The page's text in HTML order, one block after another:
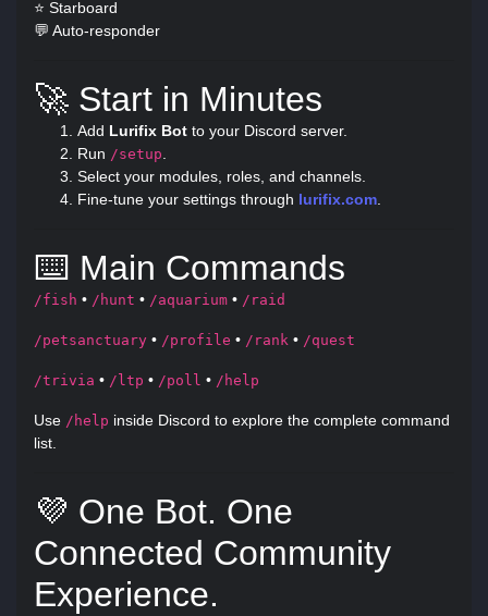
⭐ Starboard
💬 Auto-responder
🚀 Start in Minutes
Add Lurifix Bot to your Discord server.
Run /setup
Select your modules, roles, and channels.
Fine-tune your settings through lurifix.com
⌨️ Main Commands
/fish • /hunt • /aquarium • /raid
/petsanctuary • /profile • /rank • /quest
/trivia • /ltp • /poll • /help
Use /help inside Discord to explore the complete command
list.
💜 One Bot. One
Connected Community
Experience.